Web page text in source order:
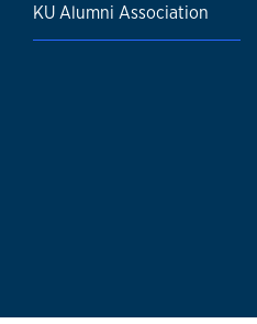
KU Alumni Association